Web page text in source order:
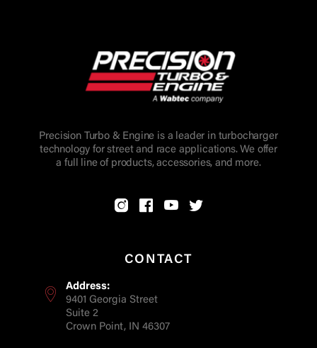
Precision Turbo & Engine is a leader in turbocharger
technology for street and race applications. We offer
a full line of products, accessories, and more.
CONTACT
Address:
9401 Georgia Street
Suite 2
Crown Point, IN 46307